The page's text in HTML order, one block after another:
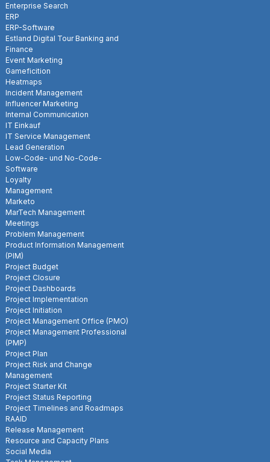
Enterprise Search
ERP
ERP-Software
Estland Digital Tour Banking and
Finance
Event Marketing
Gameficition
Heatmaps
Incident Management
Influencer Marketing
Internal Communication
IT Einkauf
IT Service Management
Lead Generation
Low-Code- und No-Code-
Software
Loyalty
Management
Marketo
MarTech Management
Meetings
Problem Management
Product Information Management
(PIM)
Project Budget
Project Closure
Project Dashboards
Project Implementation
Project Initiation
Project Management Office (PMO)
Project Management Professional
(PMP)
Project Plan
Project Risk and Change
Management
Project Starter Kit
Project Status Reporting
Project Timelines and Roadmaps
RAAID
Release Management
Resource and Capacity Plans
Social Media